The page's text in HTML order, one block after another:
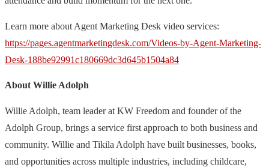
Learn more about Agent Marketing Desk video services:
https://pages.agentmarketingdesk.com/Videos-by-Agent-Marketing-
Desk-188be92991c180669dc3d645b1504a84
About Willie Adolph
Willie Adolph, team leader at KW Freedom and founder of the
Adolph Group, brings a service first approach to both business and
community. Willie and Tikila Adolph have built businesses, books,
and opportunities across multiple industries, including childcare,